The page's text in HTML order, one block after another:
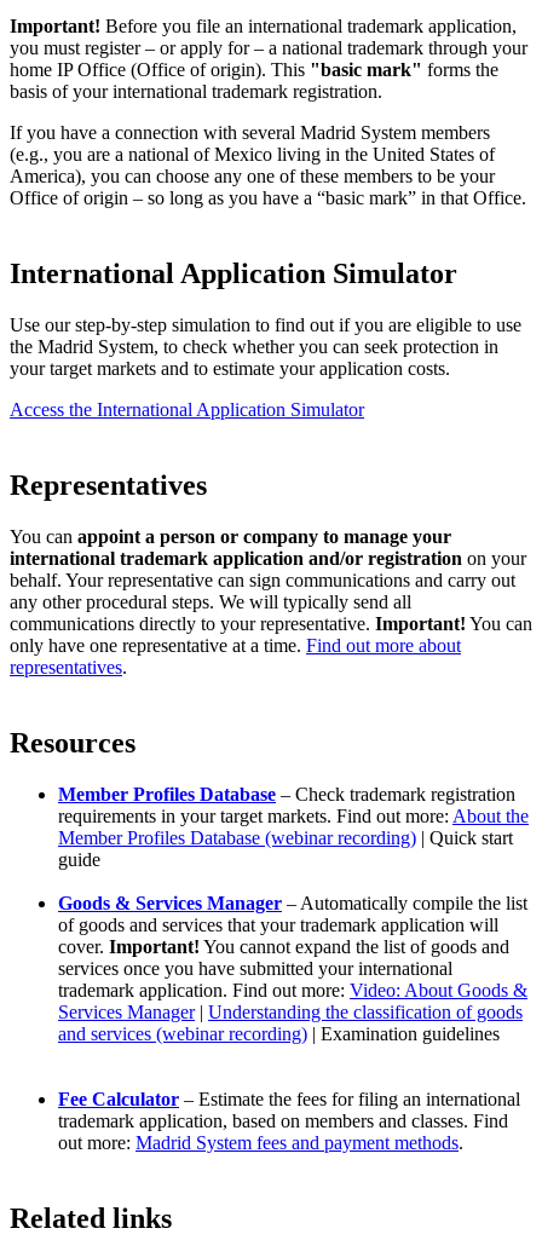
Important! Before you file an international trademark application,
you must register – or apply for – a national trademark through your
home IP Office (Office of origin). This "basic mark" forms the
basis of your international trademark registration.
If you have a connection with several Madrid System members
(e.g., you are a national of Mexico living in the United States of
America), you can choose any one of these members to be your
Office of origin – so long as you have a “basic mark” in that Office.
International Application Simulator
Use our step-by-step simulation to find out if you are eligible to use
the Madrid System, to check whether you can seek protection in
your target markets and to estimate your application costs.
Access the International Application Simulator
Representatives
You can appoint a person or company to manage your
international trademark application and/or registration on your
behalf. Your representative can sign communications and carry out
any other procedural steps. We will typically send all
communications directly to your representative. Important! You can
only have one representative at a time. Find out more about
representatives.
Resources
Member Profiles Database – Check trademark registration
requirements in your target markets. Find out more: About the
Member Profiles Database (webinar recording) | Quick start
guide
Goods & Services Manager – Automatically compile the list
of goods and services that your trademark application will
cover. Important! You cannot expand the list of goods and
services once you have submitted your international
trademark application. Find out more: Video: About Goods &
Services Manager| Understanding the classification of goods
and services (webinar recording) | Examination guidelines
Fee Calculator – Estimate the fees for filing an international
trademark application, based on members and classes. Find
out more: Madrid System fees and payment methods.
Related links